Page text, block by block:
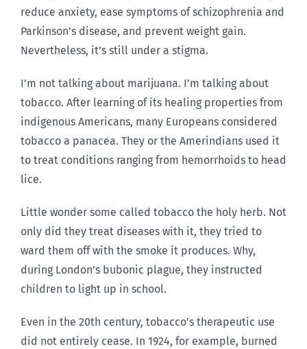
reduce anxiety, ease symptoms of schizophrenia and
Parkinson’s disease, and prevent weight gain.
Nevertheless, it’s still under a stigma.
I’m not talking about marijuana. I’m talking about
tobacco. After learning of its healing properties from
indigenous Americans, many Europeans considered
tobacco a panacea. They or the Amerindians used it
to treat conditions ranging from hemorrhoids to head
lice.
Little wonder some called tobacco the holy herb. Not
only did they treat diseases with it, they tried to
ward them off with the smoke it produces. Why,
during London’s bubonic plague, they instructed
children to light up in school.
Even in the 20th century, tobacco’s therapeutic use
did not entirely cease. In 1924, for example, burned